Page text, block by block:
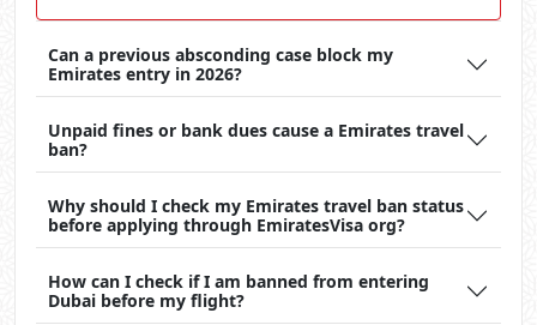
Can a previous absconding case block my
Emirates entry in 2026?
Unpaid fines or bank dues cause a Emirates travel
ban?
Why should I check my Emirates travel ban status
before applying through EmiratesVisa org?
How can I check if I am banned from entering
Dubai before my flight?